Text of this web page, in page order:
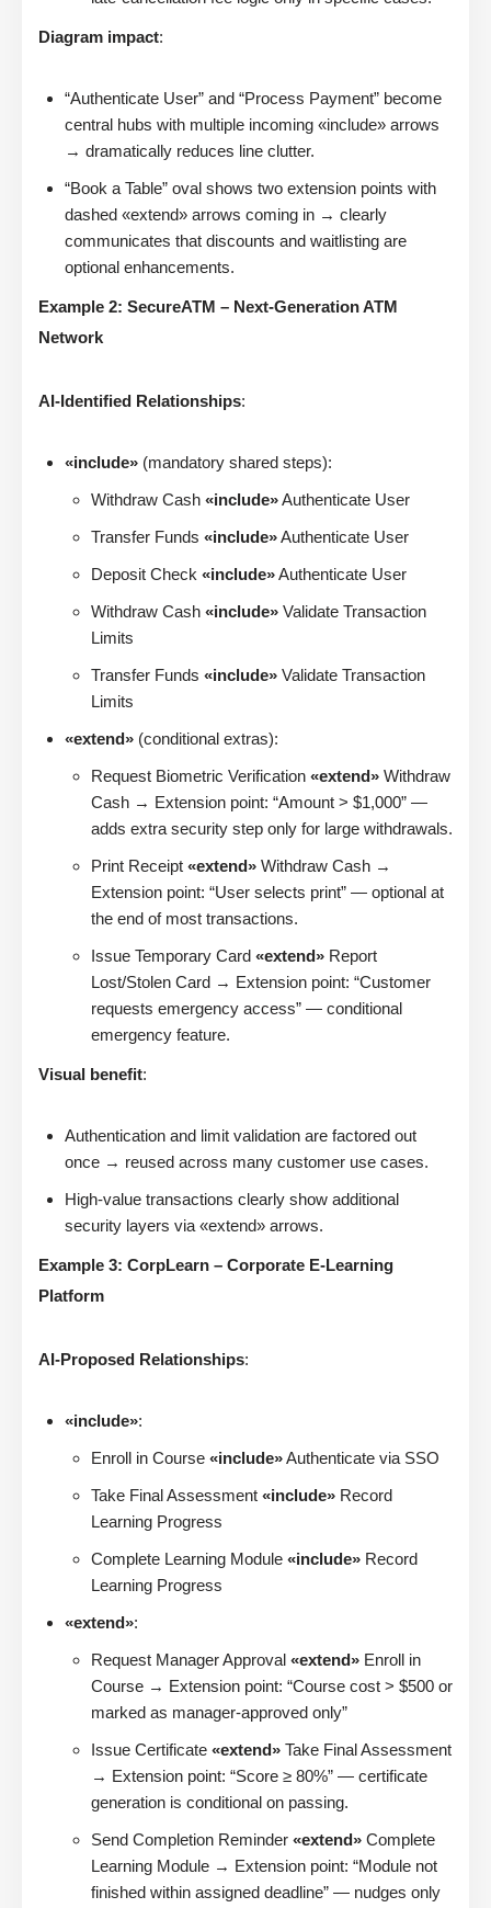
Diagram impact:
“Authenticate User” and “Process Payment” become
central hubs with multiple incoming «include» arrows
→ dramatically reduces line clutter.
“Book a Table” oval shows two extension points with
dashed «extend» arrows coming in → clearly
communicates that discounts and waitlisting are
optional enhancements.
Example 2: SecureATM – Next-Generation ATM
Network
AI-Identified Relationships:
«include» (mandatory shared steps):
Withdraw Cash «include»Authenticate User
Transfer Funds «include»Authenticate User
Deposit Check «include»Authenticate User
Withdraw Cash «include» Validate Transaction
Limits
Transfer Funds «include» Validate Transaction
Limits
«extend» (conditional extras):
Request Biometric Verification «extend» Withdraw
Cash → Extension point: “Amount > $1,000” —
adds extra security step only for large withdrawals.
Print Receipt «extend» Withdraw Cash →
Extension point: “User selects print” — optional at
the end of most transactions.
Issue Temporary Card «extend» Report
Lost/Stolen Card → Extension point: “Customer
requests emergency access” — conditional
emergency feature.
Visual benefit:
Authentication and limit validation are factored out
once → reused across many customer use cases.
High-value transactions clearly show additional
security layers via «extend» arrows.
Example 3: CorpLearn – Corporate E-Learning
Platform
AI-Proposed Relationships:
«include»:
Enroll in Course «include»Authenticate via SSO
Take Final Assessment «include» Record
Learning Progress
Complete Learning Module «include» Record
Learning Progress
«extend»:
Request Manager Approval «extend» Enroll in
Course → Extension point: “Course cost > $500 or
marked as manager-approved only”
Issue Certificate «extend» Take Final Assessment
→ Extension point: “Score ≥ 80%” — certificate
generation is conditional on passing.
Send Completion Reminder «extend» Complete
Learning Module → Extension point: “Module not
finished within assigned deadline” — nudges only